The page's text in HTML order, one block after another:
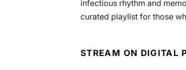
infectious rhythm and
curated playlist for those
STREAM ON DIGITAL